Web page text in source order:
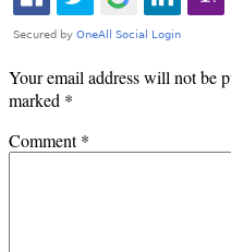
Your email address will not be
marked *
Comment*